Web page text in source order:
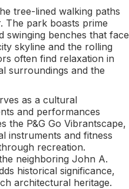
tree-lined walking paths
The park boasts prime
swinging benches that face
skyline and the rolling
often find relaxation in
surroundings and the
as a cultural
and performances
the P&G Go Vibrantscape,
instruments and fitness
recreation.
neighboring John A.
historical significance,
architectural heritage.